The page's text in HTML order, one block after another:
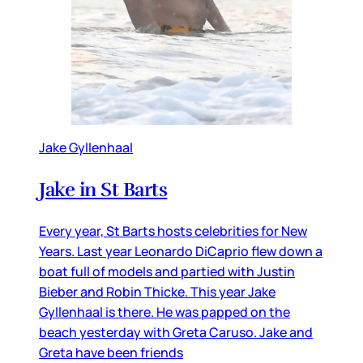
Jake Gyllenhaal
Jake in St Barts
Every year, St Barts hosts celebrities for New
Years. Last year Leonardo DiCaprio flew down a
boat full of models and partied with Justin
Bieber and Robin Thicke. This year Jake
Gyllenhaal is there. He was papped on the
beach yesterday with Greta Caruso. Jake and
Greta have been friends